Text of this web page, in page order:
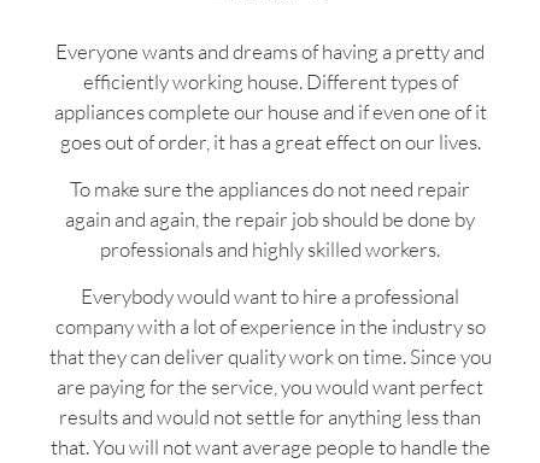
Everyone wants and dreams of having a pretty and
efficiently working house. Different types of
appliances complete our house and if even one of it
goes out of order, it has a great effect on our lives.
To make sure the appliances do not need repair
again and again, the repair job should be done by
professionals and highly skilled workers.
Everybody would want to hire a professional
company with a lot of experience in the industry so
that they can deliver quality work on time. Since you
are paying for the service, you would want perfect
results and would not settle for anything less than
that. You will not want average people to handle the